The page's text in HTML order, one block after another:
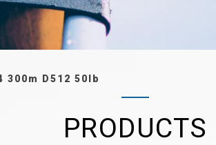
300m D512 50lb
PRODUCTS